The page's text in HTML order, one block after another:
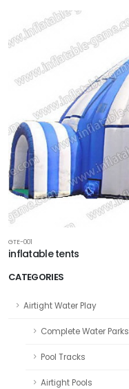
CATEGORIES
Airtight Water Play
Complete Water Parks
Pool Tracks
Airtight Pools
GTE-001
inflatable tents